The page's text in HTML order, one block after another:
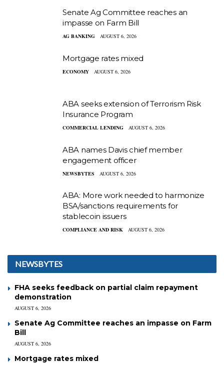
Senate Ag Committee reaches an
impasse on Farm Bill
AG BANKING AUGUST 6, 2026
Mortgage rates mixed
ECONOMY AUGUST 6, 2026
ABA seeks extension of Terrorism Risk
Insurance Program
COMMERCIAL LENDING AUGUST 6, 2026
ABA names Davis chief member
engagement officer
NEWSBYTES AUGUST 6, 2026
ABA: More work needed to harmonize
BSA/sanctions requirements for
stablecoin issuers
COMPLIANCE AND RISK AUGUST 6, 2026
NEWSBYTES
FHA seeks feedback on partial claim repayment
demonstration
AUGUST 6, 2026
Senate Ag Committee reaches an impasse on Farm
Bill
AUGUST 6, 2026
Mortgage rates mixed